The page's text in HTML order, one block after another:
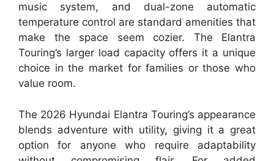
music system, and dual-zone automatic
temperature control are standard amenities that
make the space seem cozier. The Elantra
Touring’s larger load capacity offers it a unique
choice in the market for families or those who
value room.
The 2026 Hyundai Elantra Touring’s appearance
blends adventure with utility, giving it a great
option for anyone who require adaptability